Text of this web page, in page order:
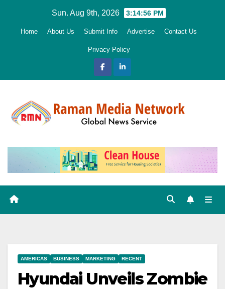
Sun. Aug 9th, 2026 3:14:57 PM
Home About Us Submit Info Advertise Contact Us
Privacy Policy
AMERICAS BUSINESS MARKETING RECENT
Hyundai Unveils Zombie